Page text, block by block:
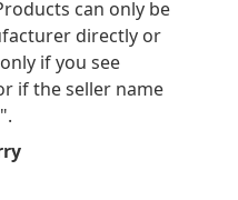
can only be
directly or
if you see
if the seller name